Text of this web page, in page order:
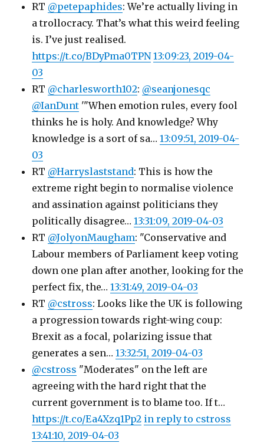
RT @petepaphides: We’re actually living in
a trollocracy. That’s what this weird feeling
is. I’ve just realised.
https://t.co/BDyPma0TPN 13:09:23, 2019-04-
03
RT @charlesworth102: @seanjonesqc
@IanDunt '"When emotion rules, every fool
thinks he is holy. And knowledge? Why
knowledge is a sort of sa…13:09:51, 2019-04-
03
RT @Harryslaststand: This is how the
extreme right begin to normalise violence
and assination against politicians they
politically disagree…13:31:09, 2019-04-03
RT @JolyonMaugham: "Conservative and
Labour members of Parliament keep voting
down one plan after another, looking for the
perfect fix, the…13:31:49, 2019-04-03
RT @cstross: Looks like the UK is following
a progression towards right-wing coup:
Brexit as a focal, polarizing issue that
generates a sen…13:32:51, 2019-04-03
@cstross "Moderates" on the left are
agreeing with the hard right that the
current government is to blame too. If t…
https://t.co/Ea4Xzq1Pp2 in reply to cstross
13:41:10, 2019-04-03